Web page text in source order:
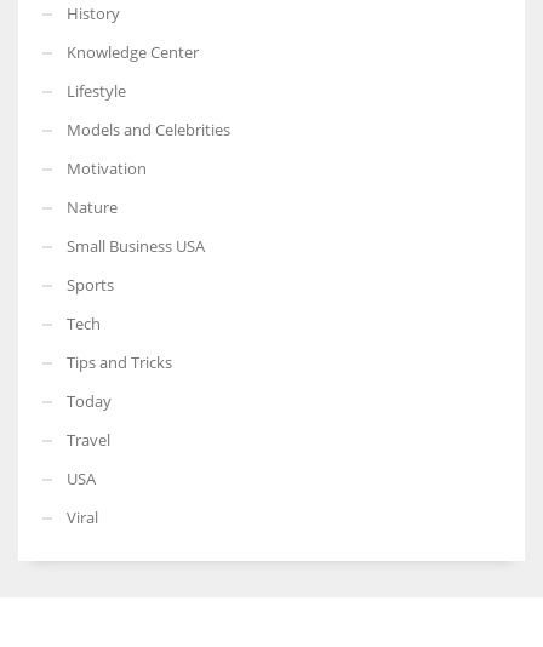
History
Knowledge Center
Lifestyle
Models and Celebrities
Motivation
Nature
Small Business USA
Sports
Tech
Tips and Tricks
Today
Travel
USA
Viral